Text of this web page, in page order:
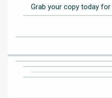
Grab your copy today for